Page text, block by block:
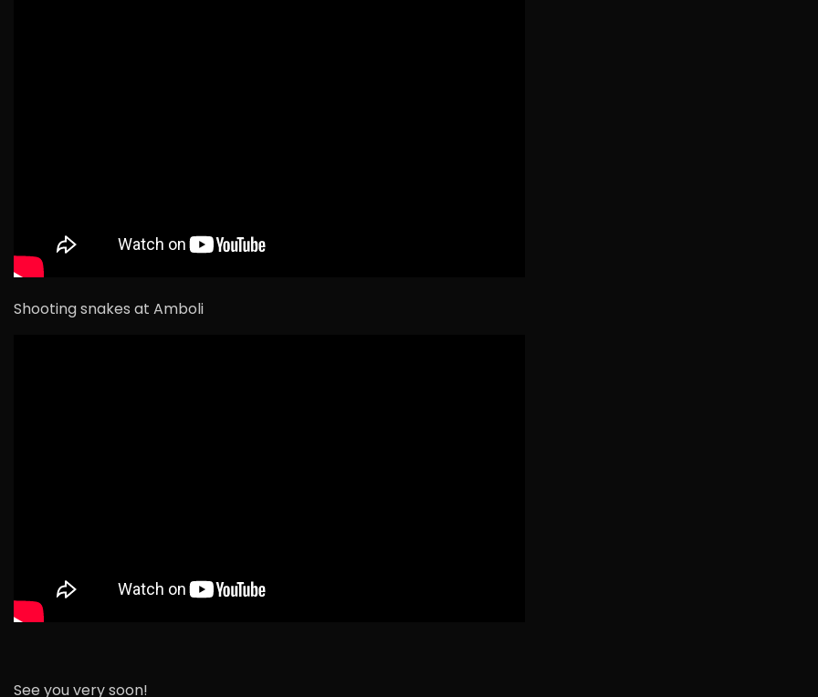
Shooting snakes at Amboli
See you very soon!